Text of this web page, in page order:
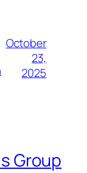
October
23,
2025
Group